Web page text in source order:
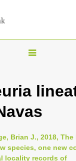
T
g
l
n
a
Brian J., 2018,
species, one new
locality records of